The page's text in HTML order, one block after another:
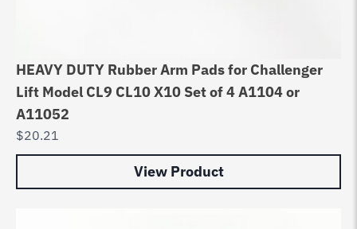
HEAVY DUTY Rubber Arm Pads for Challenger
Lift Model CL9 CL10 X10 Set of 4 A1104 or
A11052
$20.21
View Product